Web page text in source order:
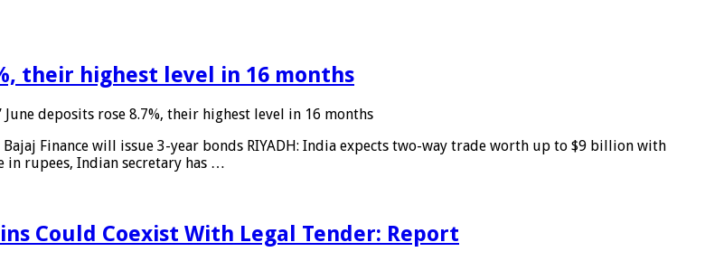
their highest level in 16 months
June deposits rose 8.7%, their highest level in 16 months
Finance will issue 3-year bonds RIYADH: India expects two-way trade worth up to $9 billion with
in rupees, Indian secretary has …
Could Coexist With Legal Tender: Report